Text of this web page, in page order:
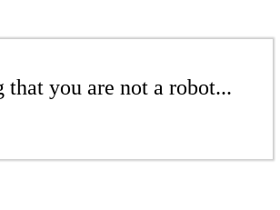
you are not a robot...